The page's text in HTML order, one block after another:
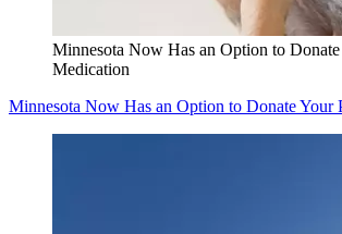
Minnesota Now Has an Option to Donate
Medication
Minnesota Now Has an Option to Donate Your